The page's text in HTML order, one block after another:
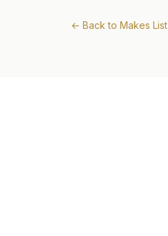
← Back to Makes List